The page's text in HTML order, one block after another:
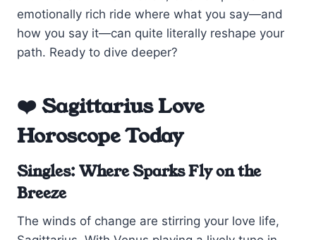
emotionally rich ride where what you say—and
how you say it—can quite literally reshape your
path. Ready to dive deeper?
❤️ Sagittarius Love
Horoscope Today
Singles: Where Sparks Fly on the
Breeze
The winds of change are stirring your love life,